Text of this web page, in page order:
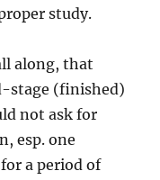
study.
along, that
stage (finished)
not ask for
esp. one
a period of